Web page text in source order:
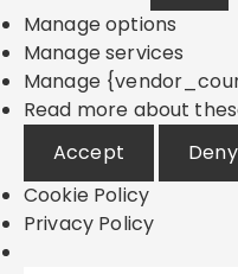
Manage options
Manage services
Manage
Read more about
Accept
Deny
Cookie Policy
Privacy Policy